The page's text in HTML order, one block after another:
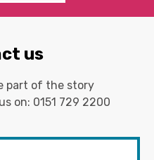
us
part of the story
on: 0151 729 2200